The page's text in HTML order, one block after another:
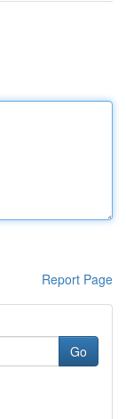
Report Page
Go